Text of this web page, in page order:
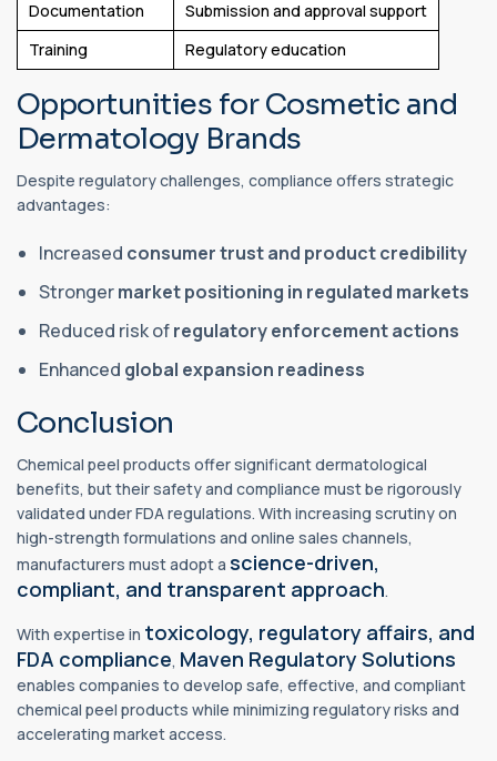
Documentation
Submission and approval support
Training
Regulatory education
Opportunities for Cosmetic and
Dermatology Brands
Despite regulatory challenges, compliance offers strategic
advantages:
Increased consumer trust and product credibility
Strongermarket positioning in regulated markets
Reduced risk ofregulatory enforcement actions
Enhanced global expansion readiness
Conclusion
Chemical peel products offer significant dermatological
benefits, but their safety and compliance must be rigorously
validated under FDA regulations. With increasing scrutiny on
high-strength formulations and online sales channels,
manufacturers must adopt a science-driven,
compliant, and transparent approach.
With expertise in toxicology, regulatory affairs, and
FDA compliance, Maven Regulatory Solutions
enables companies to develop safe, effective, and compliant
chemical peel products while minimizing regulatory risks and
accelerating market access.